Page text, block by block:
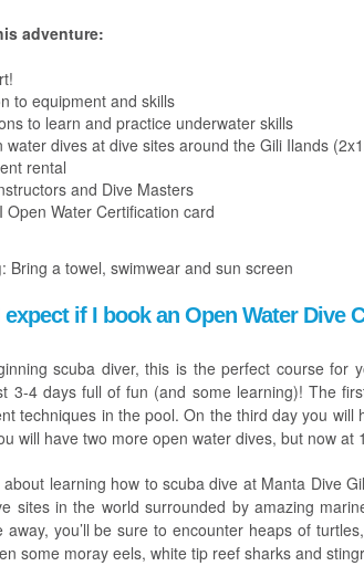
adventure:
to equipment and skills
to learn and practice underwater skills
water dives at dive sites around the Gili Ilands
rental
and Dive Masters
Open Water Certification card
: Bring a towel, swimwear and sun screen
if I book an Open Water Dive
scuba diver, this is the perfect course for
3-4 days full of fun (and some learning)! The
techniques in the pool. On the third day you
will have two more open water dives, but now at
learning how to scuba dive at Manta Dive
sites in the world surrounded by amazing
away, you’ll be sure to encounter heaps of
some moray eels, white tip reef sharks and